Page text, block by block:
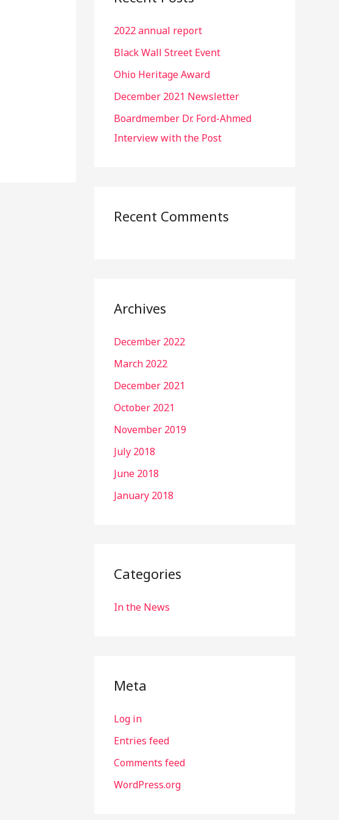
f
o
r
:
2022 annual report
Black Wall Street Event
Ohio Heritage Award
December 2021 Newsletter
Boardmember Dr. Ford-Ahmed
Interview with the Post
Recent Comments
Archives
December 2022
March 2022
December 2021
October 2021
November 2019
July 2018
June 2018
January 2018
Categories
In the News
Meta
Log in
Entries feed
Comments feed
WordPress.org